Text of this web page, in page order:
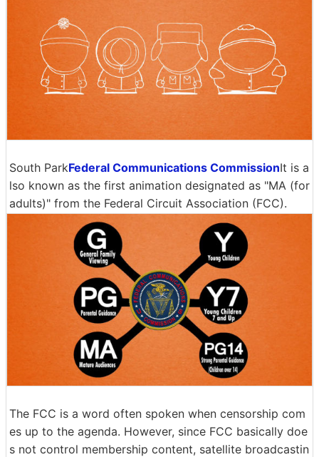
South ParkFederal Communications CommissionIt is a
lso known as the first animation designated as "MA (for
adults)" from the Federal Circuit Association (FCC).
The FCC is a word often spoken when censorship com
es up to the agenda. However, since FCC basically doe
s not control membership content, satellite broadcastin